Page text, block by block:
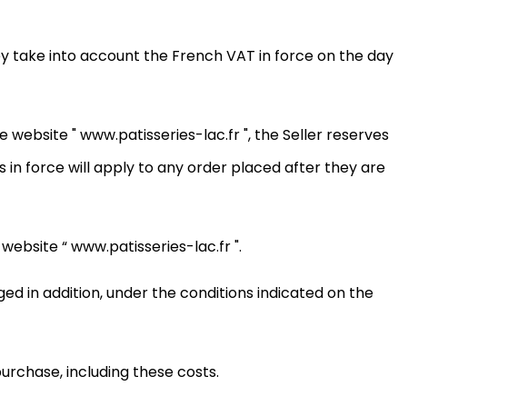
take into account the French VAT in force on the day
" www.patisseries-lac.fr ", the Seller reserves
in force will apply to any order placed after they are
“ www.patisseries-lac.fr ".
in addition, under the conditions indicated on the
including these costs.